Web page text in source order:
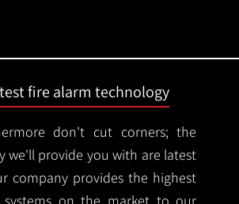
fire alarm technology
don't cut corners; the
we'll provide you with are latest
company provides the highest